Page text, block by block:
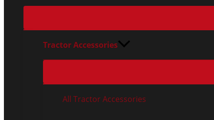
Tractor Accessories
All Tractor Accessories